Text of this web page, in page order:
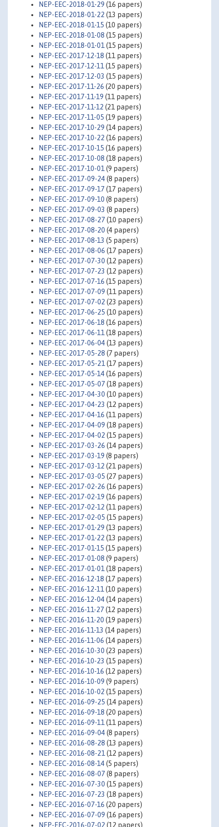
NEP-EEC-2018-01-29 (16 papers)
NEP-EEC-2018-01-22 (13 papers)
NEP-EEC-2018-01-15 (10 papers)
NEP-EEC-2018-01-08 (15 papers)
NEP-EEC-2018-01-01 (15 papers)
NEP-EEC-2017-12-18 (11 papers)
NEP-EEC-2017-12-11 (15 papers)
NEP-EEC-2017-12-03 (15 papers)
NEP-EEC-2017-11-26 (20 papers)
NEP-EEC-2017-11-19 (11 papers)
NEP-EEC-2017-11-12 (21 papers)
NEP-EEC-2017-11-05 (19 papers)
NEP-EEC-2017-10-29 (14 papers)
NEP-EEC-2017-10-22 (16 papers)
NEP-EEC-2017-10-15 (16 papers)
NEP-EEC-2017-10-08 (18 papers)
NEP-EEC-2017-10-01 (9 papers)
NEP-EEC-2017-09-24(8 papers)
NEP-EEC-2017-09-17(17 papers)
NEP-EEC-2017-09-10 (8 papers)
NEP-EEC-2017-09-03 (8 papers)
NEP-EEC-2017-08-27(10 papers)
NEP-EEC-2017-08-20 (4 papers)
NEP-EEC-2017-08-13 (5 papers)
NEP-EEC-2017-08-06 (17 papers)
NEP-EEC-2017-07-30 (12 papers)
NEP-EEC-2017-07-23 (12 papers)
NEP-EEC-2017-07-16 (15 papers)
NEP-EEC-2017-07-09 (11 papers)
NEP-EEC-2017-07-02 (23 papers)
NEP-EEC-2017-06-25 (10 papers)
NEP-EEC-2017-06-18 (16 papers)
NEP-EEC-2017-06-11 (18 papers)
NEP-EEC-2017-06-04(13 papers)
NEP-EEC-2017-05-28 (7 papers)
NEP-EEC-2017-05-21 (17 papers)
NEP-EEC-2017-05-14(16 papers)
NEP-EEC-2017-05-07(18 papers)
NEP-EEC-2017-04-30 (10 papers)
NEP-EEC-2017-04-23 (12 papers)
NEP-EEC-2017-04-16 (11 papers)
NEP-EEC-2017-04-09 (18 papers)
NEP-EEC-2017-04-02 (15 papers)
NEP-EEC-2017-03-26 (14 papers)
NEP-EEC-2017-03-19 (8 papers)
NEP-EEC-2017-03-12 (21 papers)
NEP-EEC-2017-03-05 (27 papers)
NEP-EEC-2017-02-26 (16 papers)
NEP-EEC-2017-02-19 (16 papers)
NEP-EEC-2017-02-12 (11 papers)
NEP-EEC-2017-02-05 (15 papers)
NEP-EEC-2017-01-29 (13 papers)
NEP-EEC-2017-01-22 (13 papers)
NEP-EEC-2017-01-15 (15 papers)
NEP-EEC-2017-01-08 (9 papers)
NEP-EEC-2017-01-01 (18 papers)
NEP-EEC-2016-12-18 (17 papers)
NEP-EEC-2016-12-11 (10 papers)
NEP-EEC-2016-12-04(14 papers)
NEP-EEC-2016-11-27(12 papers)
NEP-EEC-2016-11-20 (19 papers)
NEP-EEC-2016-11-13 (14 papers)
NEP-EEC-2016-11-06 (14 papers)
NEP-EEC-2016-10-30 (23 papers)
NEP-EEC-2016-10-23 (15 papers)
NEP-EEC-2016-10-16 (12 papers)
NEP-EEC-2016-10-09 (9 papers)
NEP-EEC-2016-10-02 (15 papers)
NEP-EEC-2016-09-25 (14 papers)
NEP-EEC-2016-09-18 (20 papers)
NEP-EEC-2016-09-11 (11 papers)
NEP-EEC-2016-09-04(8 papers)
NEP-EEC-2016-08-28 (13 papers)
NEP-EEC-2016-08-21 (12 papers)
NEP-EEC-2016-08-14(5 papers)
NEP-EEC-2016-08-07(8 papers)
NEP-EEC-2016-07-30 (15 papers)
NEP-EEC-2016-07-23 (18 papers)
NEP-EEC-2016-07-16 (20 papers)
NEP-EEC-2016-07-09 (16 papers)
NEP-EEC-2016-07-02 (12 papers)